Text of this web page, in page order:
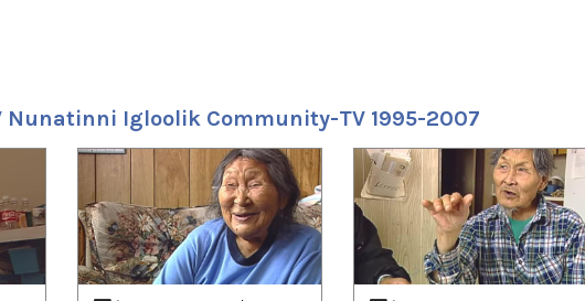
on the land; and hunting. Produced by NITV.
2021/
2021/
Nunatinni Igloolik Community-TV 1995-2007